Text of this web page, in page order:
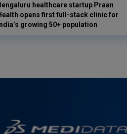
healthcare startup Praan
opens first full-stack clinic for
India’s growing 50+ population